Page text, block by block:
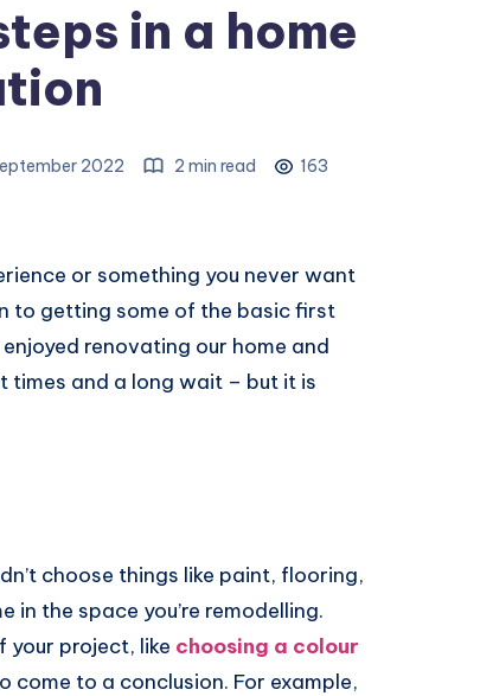
in a home
2022 2 min read 163
or something you never want
to getting some of the basic first
renovating our home and
times and a long wait – but it is
choose things like paint, flooring,
in the space you’re remodelling.
your project, like choosing a colour
to a conclusion. For example,